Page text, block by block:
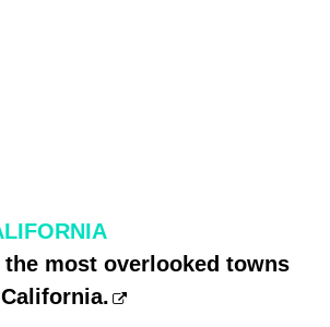
the most overlooked towns